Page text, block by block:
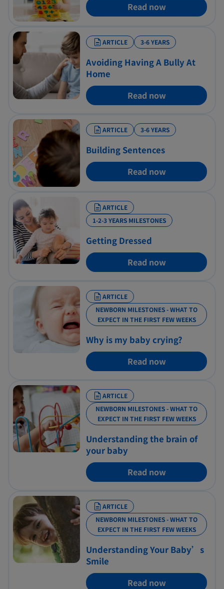
Read now
ARTICLE 3-6 YEARS
Avoiding Having A Bully At
Home
Read now
ARTICLE 3-6 YEARS
Building Sentences
Read now
ARTICLE
1-2-3 YEARS MILESTONES
Getting Dressed
Read now
ARTICLE
NEWBORN MILESTONES - WHAT TO
EXPECT IN THE FIRST FEW WEEKS
Why is my baby crying?
Read now
ARTICLE
NEWBORN MILESTONES - WHAT TO
EXPECT IN THE FIRST FEW WEEKS
Understanding the brain of
your baby
Read now
ARTICLE
NEWBORN MILESTONES - WHAT TO
EXPECT IN THE FIRST FEW WEEKS
Understanding Your Baby’s
Smile
Read now